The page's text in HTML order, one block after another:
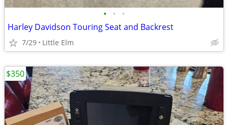
• • •
Harley Davidson Touring Seat and Backrest
7/29 Little Elm
$350